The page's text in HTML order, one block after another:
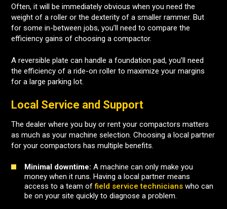
Often, it will be immediately obvious when you need the
weight of a roller or the dexterity of a smaller rammer. But
for some in-between jobs, you’ll need to compare the
efficiency gains of choosing a compactor.
A reversible plate can handle a foundation pad, you’ll need
the efficiency of a ride-on roller to maximize your margins
for a large parking lot.
Local Service and Support
The dealer where you buy or rent your compactors matters
as much as your machine selection. Choosing a local partner
for your compactors has multiple benefits.
Minimal downtime: A machine can only make you
money when it runs. Having a local partner means
access to a team offield service technicians who can
be on your site quickly to diagnose a problem.